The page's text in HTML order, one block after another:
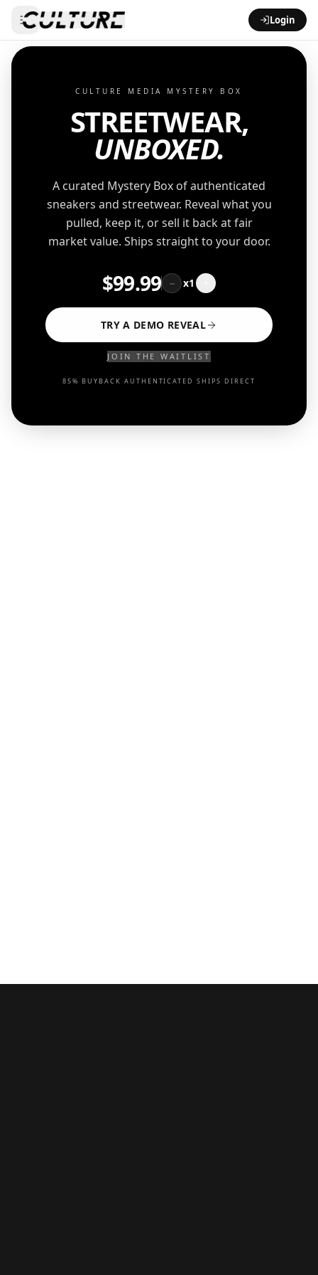
Login
CULTURE MEDIA MYSTERY BOX
STREETWEAR,
UNBOXED.
A curated Mystery Box of authenticated
sneakers and streetwear. Reveal what you
pulled, keep it, or sell it back at fair
market value. Ships straight to your door.
$99.99 − x1
TRY A DEMO REVEAL
JOIN THE WAITLIST
85% BUYBACK ·AUTHENTICATED ·SHIPS DIRECT